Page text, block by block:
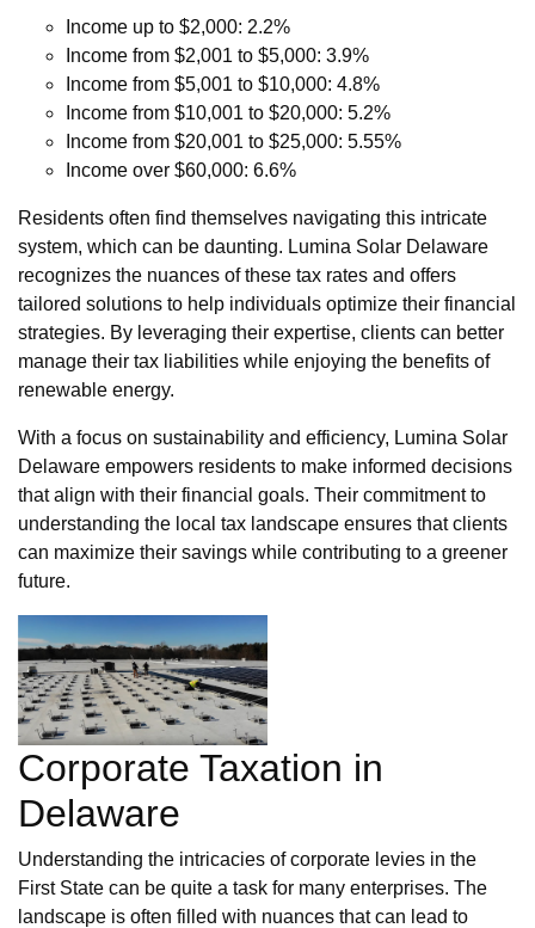
Income up to $2,000: 2.2%
Income from $2,001 to $5,000: 3.9%
Income from $5,001 to $10,000: 4.8%
Income from $10,001 to $20,000: 5.2%
Income from $20,001 to $25,000: 5.55%
Income over $60,000: 6.6%
Residents often find themselves navigating this intricate
system, which can be daunting. Lumina Solar Delaware
recognizes the nuances of these tax rates and offers
tailored solutions to help individuals optimize their financial
strategies. By leveraging their expertise, clients can better
manage their tax liabilities while enjoying the benefits of
renewable energy.
With a focus on sustainability and efficiency, Lumina Solar
Delaware empowers residents to make informed decisions
that align with their financial goals. Their commitment to
understanding the local tax landscape ensures that clients
can maximize their savings while contributing to a greener
future.
Corporate Taxation in
Delaware
Understanding the intricacies of corporate levies in the
First State can be quite a task for many enterprises. The
landscape is often filled with nuances that can lead to